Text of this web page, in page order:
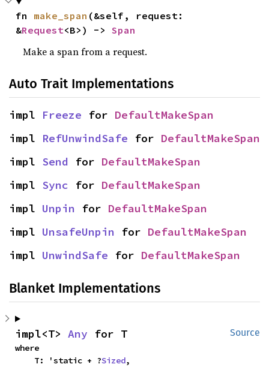
fn make_span (&self, request:
&Request<B>) -> Span
Make a span from a request.
Auto Trait Implementations
impl Freeze for DefaultMakeSpan
impl RefUnwindSafe for DefaultMakeSpan
impl Send for DefaultMakeSpan
impl Sync for DefaultMakeSpan
impl Unpin for DefaultMakeSpan
impl UnsafeUnpin for DefaultMakeSpan
impl UnwindSafe for DefaultMakeSpan
Blanket Implementations
Source
impl<T> Any for T
where
    T: 'static + ?
Sized,